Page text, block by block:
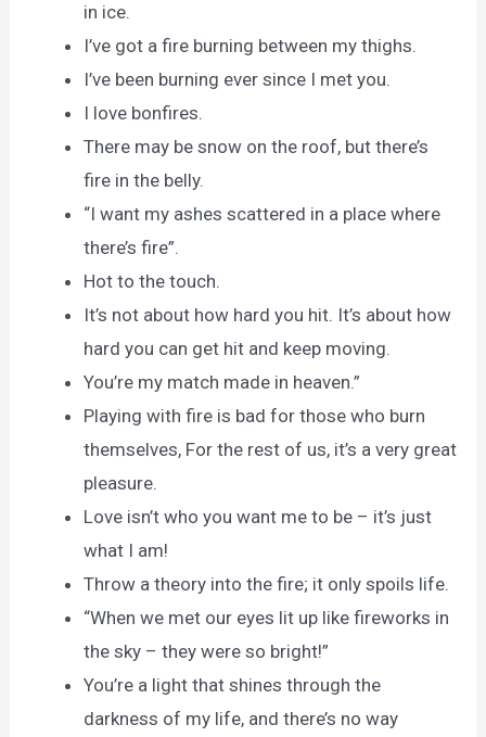
in ice.
I’ve got a fire burning between my thighs.
I’ve been burning ever since I met you.
I love bonfires.
There may be snow on the roof, but there’s
fire in the belly.
“I want my ashes scattered in a place where
there’s fire”.
Hot to the touch.
It’s not about how hard you hit. It’s about how
hard you can get hit and keep moving.
You’re my match made in heaven.”
Playing with fire is bad for those who burn
themselves, For the rest of us, it’s a very great
pleasure.
Love isn’t who you want me to be – it’s just
what I am!
Throw a theory into the fire; it only spoils life.
“When we met our eyes lit up like fireworks in
the sky – they were so bright!”
You’re a light that shines through the
darkness of my life, and there’s no way